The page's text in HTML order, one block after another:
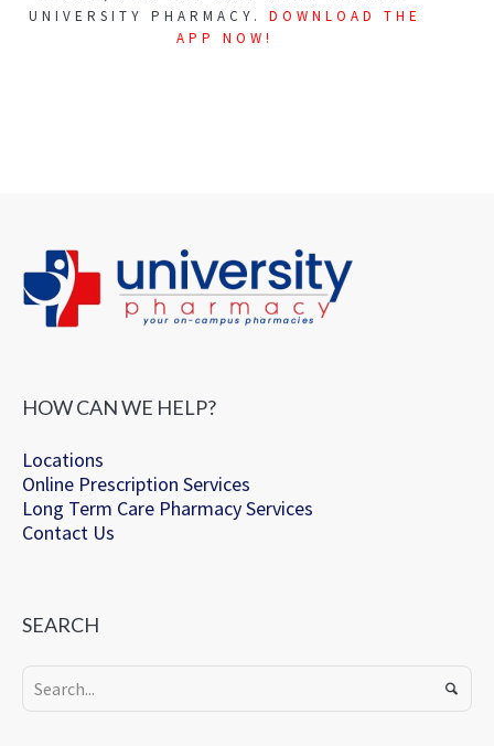
UNIVERSITY PHARMACY. DOWNLOAD THE
APP NOW!
HOW CAN WE HELP?
Locations
Online Prescription Services
Long Term Care Pharmacy Services
Contact Us
SEARCH